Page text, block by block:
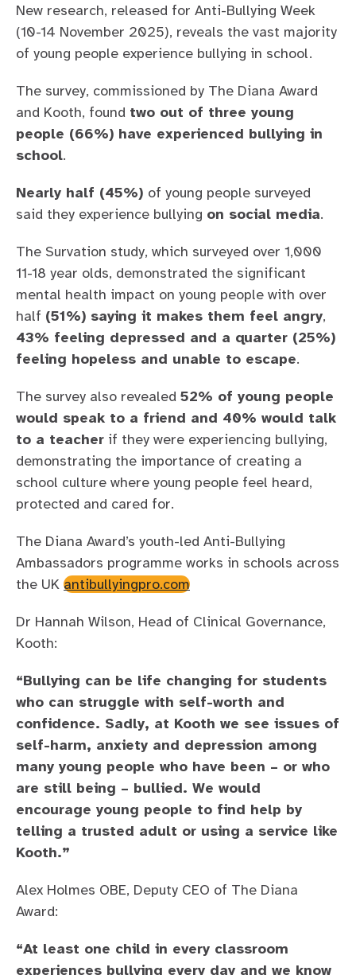
For healthcare
Contact us
Leadership team
Transparency
FAQs
Careers
New research, released for Anti-Bullying Week
(10-14 November 2025), reveals the vast majority
of young people experience bullying in school.
The survey, commissioned by The Diana Award
and Kooth, found two out of three young
people (66%) have experienced bullying in
school.
Nearly half (45%) of young people surveyed
said they experience bullying on social media.
The Survation study, which surveyed over 1,000
11-18 year olds, demonstrated the significant
mental health impact on young people with over
half (51%) saying it makes them feel angry,
43% feeling depressed and a quarter (25%)
feeling hopeless and unable to escape.
The survey also revealed 52% of young people
would speak to a friend and 40% would talk
to a teacher if they were experiencing bullying,
demonstrating the importance of creating a
school culture where young people feel heard,
protected and cared for.
The Diana Award’s youth-led Anti-Bullying
Ambassadors programme works in schools across
the UK antibullyingpro.com
Dr Hannah Wilson, Head of Clinical Governance,
Kooth:
“Bullying can be life changing for students
who can struggle with self-worth and
confidence. Sadly, at Kooth we see issues of
self-harm, anxiety and depression among
many young people who have been – or who
are still being – bullied. We would
encourage young people to find help by
telling a trusted adult or using a service like
Kooth.”
Alex Holmes OBE, Deputy CEO of The Diana
Award:
“At least one child in every classroom
experiences bullying every day and we know